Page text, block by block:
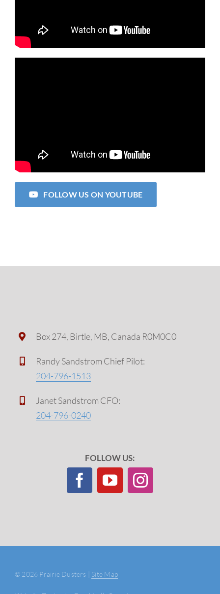
FOLLOW US ON YOUTUBE
Box 274, Birtle, MB, Canada R0M0C0
Randy Sandstrom Chief Pilot:
204-796-1513
Janet Sandstrom CFO:
204-796-0240
FOLLOW US:
© 2026 Prairie Dusters | Site Map